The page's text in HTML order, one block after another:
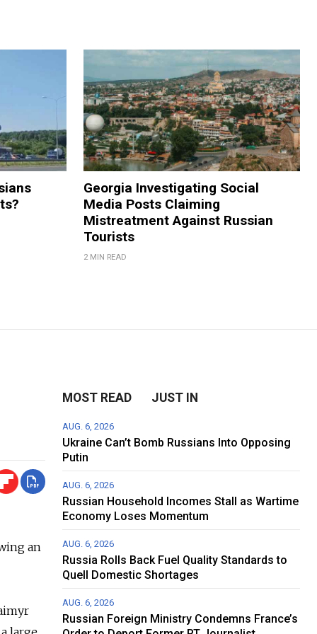
Georgia Investigating Social
Media Posts Claiming
Mistreatment Against Russian
Tourists
2 MIN READ
an
MOST READ JUST IN
AUG. 6, 2026
Ukraine Can’t Bomb Russians Into Opposing
Putin
AUG. 6, 2026
Russian Household Incomes Stall as Wartime
Economy Loses Momentum
AUG. 6, 2026
Russia Rolls Back Fuel Quality Standards to
Quell Domestic Shortages
AUG. 6, 2026
Russian Foreign Ministry Condemns France’s